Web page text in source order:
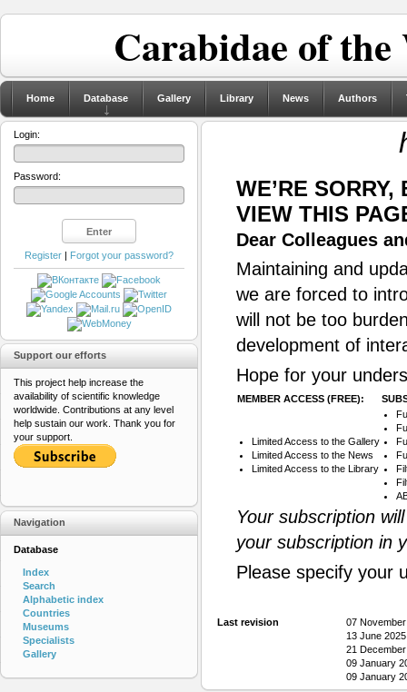
Carabidae of
Home Database Gallery Library News Authors
WE’RE
VIEW THIS
Dear Colleagues
Maintaining and
we are forced to
will not be too
development of
Hope for your
MEMBER ACCESS (FREE):
Limited Access to the Gallery
Limited Access to the News
Limited Access to the Library
Your subscription
your subscription in
Please specify your
Last revision
07
13 June
21
09 January
09 January
Login:
Password:
Register | Forgot your password?
Support our efforts
This project help increase the
availability of scientific knowledge
worldwide. Contributions at any level
help sustain our work. Thank you for
your support.
Navigation
Database
Index
Search
Alphabetic index
Countries
Museums
Specialists
Gallery